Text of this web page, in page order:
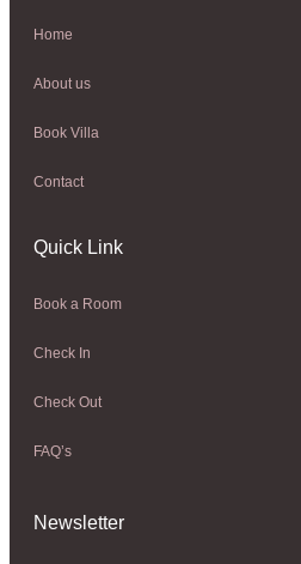
Home
About us
Book Villa
Contact
Quick Link
Book a Room
Check In
Check Out
FAQ’s
Newsletter​